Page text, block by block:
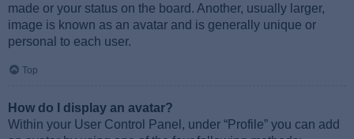
made or your status on the board. Another, usually larger,
image is known as an avatar and is generally unique or
personal to each user.
Top
How do I display an avatar?
Within your User Control Panel, under “Profile” you can add